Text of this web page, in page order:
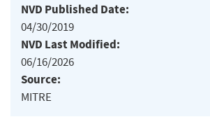
NVD Published Date:
04/30/2019
NVD Last Modified:
06/16/2026
Source:
MITRE